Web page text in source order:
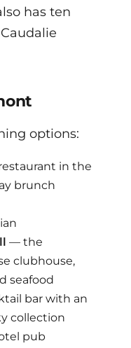
has ten
options:
in the
brunch
— the
clubhouse,
seafood
bar with an
collection
pub